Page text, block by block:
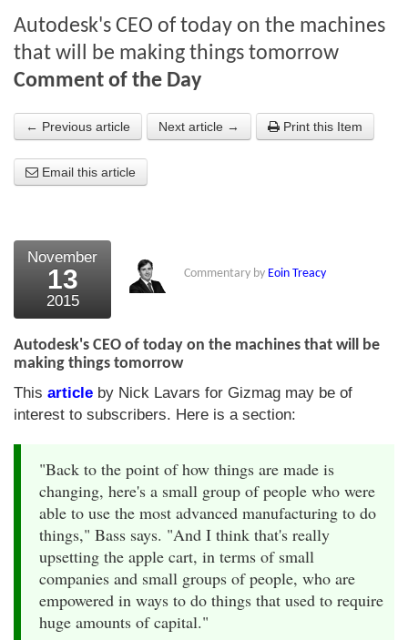
Investment Themes
About the Strategists
What the Press say
External links
Bookshop
The Chart Seminar
Contact us
Autodesk's CEO of today on the machines
that will be making things tomorrow
Comment of the Day
← Previous article Next article → Print this Item
Email this article
November
13
2015
Commentary by Eoin Treacy
Autodesk's CEO of today on the machines that will be
making things tomorrow
This article by Nick Lavars for Gizmag may be of
interest to subscribers. Here is a section:
"Back to the point of how things are made is
changing, here's a small group of people who were
able to use the most advanced manufacturing to do
things," Bass says. "And I think that's really
upsetting the apple cart, in terms of small
companies and small groups of people, who are
empowered in ways to do things that used to require
huge amounts of capital."